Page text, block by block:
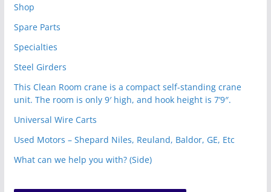
Shop
Spare Parts
Specialties
Steel Girders
This Clean Room crane is a compact self-standing crane
unit. The room is only 9′ high, and hook height is 7’9″.
Universal Wire Carts
Used Motors – Shepard Niles, Reuland, Baldor, GE, Etc
What can we help you with? (Side)